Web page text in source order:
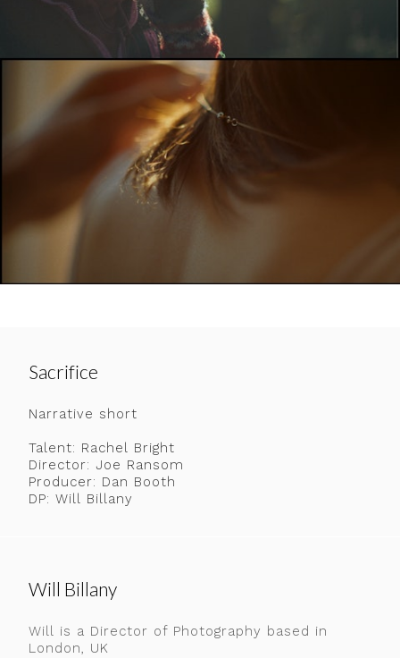
Sacrifice
Narrative short
Talent: Rachel Bright
Director: Joe Ransom
Producer: Dan Booth
DP: Will Billany
Will Billany
Will is a Director of Photography based in
London, UK